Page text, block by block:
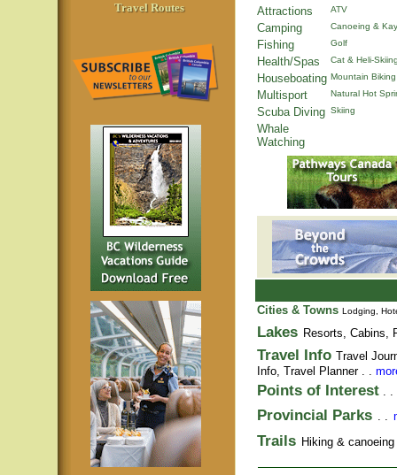
Travel Routes
Attractions
ATV
Camping Canoeing &
Fishing Golf
Health/Spas Cat & Heli-
Houseboating Mountain Biking
Multisport Natural Hot
Scuba Diving Skiing
Whale
Watching
Cities & Towns Lodging,
Lakes Resorts, Cabins,
Travel Info Travel
Info, Travel Planner. .
Points of Interest . .
Provincial Parks . .
Trails Hiking &